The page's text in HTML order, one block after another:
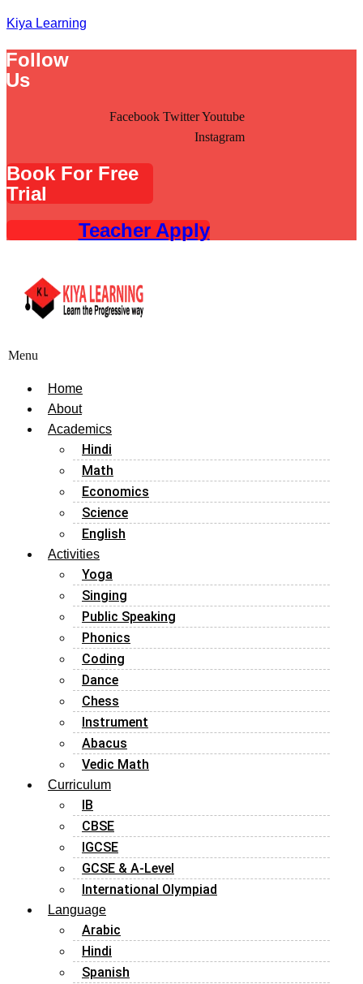
Kiya Learning
Follow
Us
Facebook TwitterYoutube
Instagram
Book For Free
Trial
Teacher Apply
Menu
Home
About
Academics
Hindi
Math
Economics
Science
English
Activities
Yoga
Singing
Public Speaking
Phonics
Coding
Dance
Chess
Instrument
Abacus
Vedic Math
Curriculum
IB
CBSE
IGCSE
GCSE & A-Level
International Olympiad
Language
Arabic
Hindi
Spanish